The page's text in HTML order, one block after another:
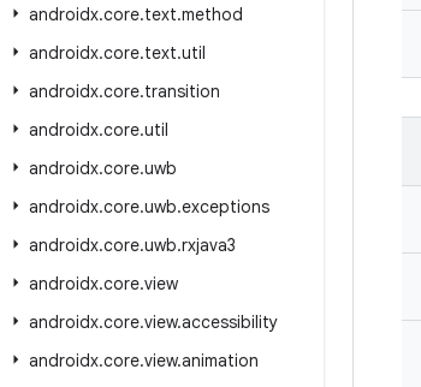
androidx.core.text.method
androidx.core.text.util
androidx.core.transition
androidx.core.util
androidx.core.uwb
androidx.core.uwb.exceptions
androidx.core.uwb.rxjava3
androidx.core.view
androidx.core.view.accessibility
androidx.core.view.animation